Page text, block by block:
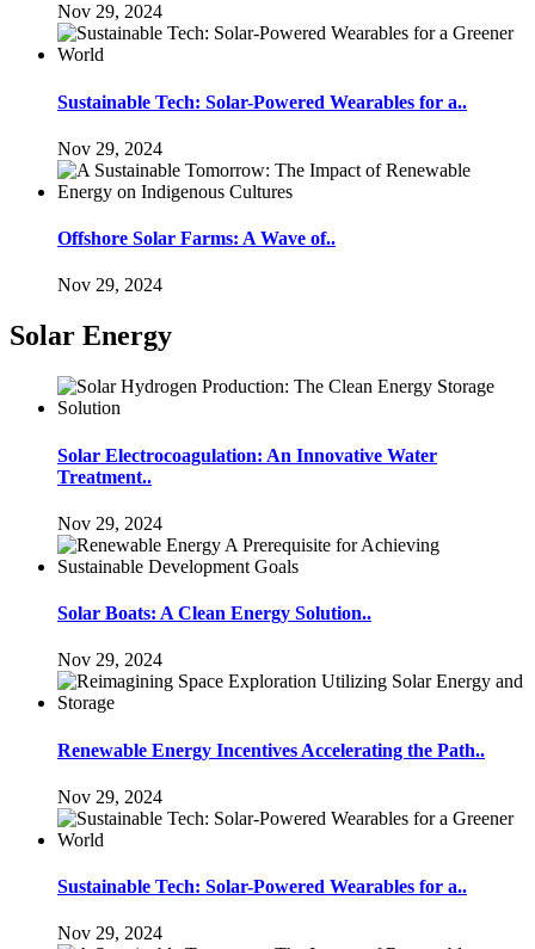
Nov 29, 2024
Sustainable Tech: Solar-Powered Wearables for a..
Nov 29, 2024
Offshore Solar Farms: A Wave of..
Nov 29, 2024
Solar Energy
Solar Electrocoagulation: An Innovative Water
Treatment..
Nov 29, 2024
Solar Boats: A Clean Energy Solution..
Nov 29, 2024
Renewable Energy Incentives Accelerating the Path..
Nov 29, 2024
Sustainable Tech: Solar-Powered Wearables for a..
Nov 29, 2024